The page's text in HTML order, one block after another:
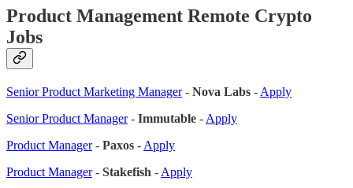
Product Management Remote Crypto
Jobs
Senior Product Marketing Manager- Nova Labs - Apply
Senior Product Manager- Immutable - Apply
Product Manager- Paxos - Apply
Product Manager- Stakefish - Apply